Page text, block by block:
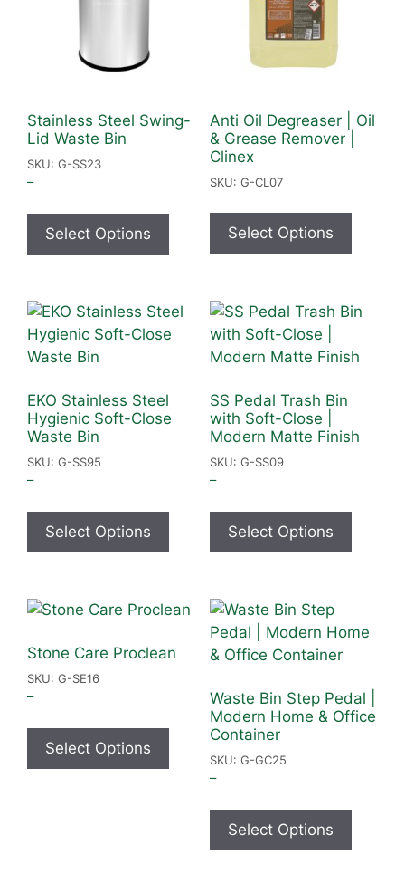
Stainless Steel Swing-
Lid Waste Bin
SKU: G-SS23
–
Select Options
Anti Oil Degreaser | Oil
& Grease Remover |
Clinex
SKU: G-CL07
Select Options
EKO Stainless Steel
Hygienic Soft-Close
Waste Bin
SKU: G-SS95
–
Select Options
SS Pedal Trash Bin
with Soft-Close |
Modern Matte Finish
SKU: G-SS09
–
Select Options
Stone Care Proclean
SKU: G-SE16
–
Select Options
Waste Bin Step Pedal |
Modern Home & Office
Container
SKU: G-GC25
–
Select Options